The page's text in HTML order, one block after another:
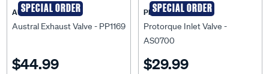
SPECIAL ORDER
AUSTRAL
Austral Exhaust Valve - PP1169
$44.99
SPECIAL ORDER
PRO-TORQUE
Protorque Inlet Valve -
AS0700
$29.99